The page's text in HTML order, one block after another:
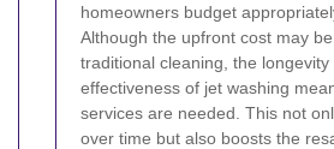
homeowners budget
Although the upfront cost may
traditional cleaning, the longevity
effectiveness of jet washing
services are needed. This not
over time but also boosts the